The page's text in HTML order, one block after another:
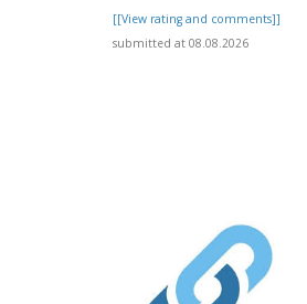
[[View rating and comments]]
submitted at 08.08.2026